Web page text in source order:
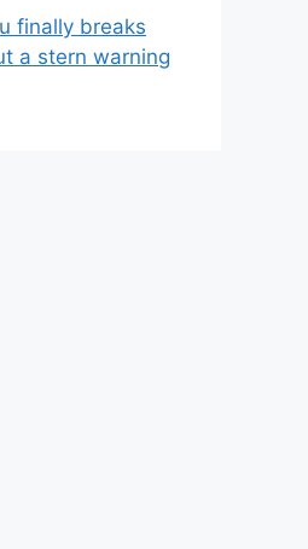
finally breaks
a stern warning